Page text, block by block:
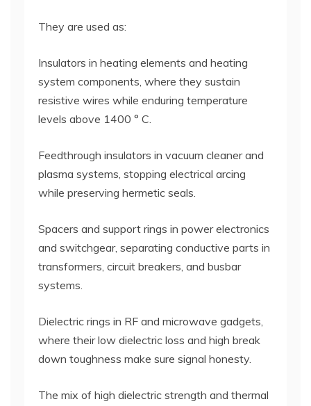
They are used as:
Insulators in heating elements and heating
system components, where they sustain
resistive wires while enduring temperature
levels above 1400 ° C.
Feedthrough insulators in vacuum cleaner and
plasma systems, stopping electrical arcing
while preserving hermetic seals.
Spacers and support rings in power electronics
and switchgear, separating conductive parts in
transformers, circuit breakers, and busbar
systems.
Dielectric rings in RF and microwave gadgets,
where their low dielectric loss and high break
down toughness make sure signal honesty.
The mix of high dielectric strength and thermal